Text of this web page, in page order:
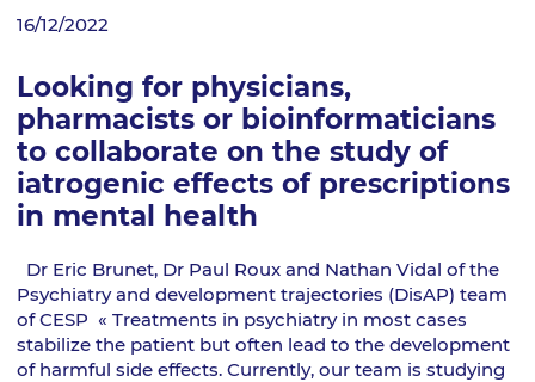
16/12/2022
Looking for physicians,
pharmacists or bioinformaticians
to collaborate on the study of
iatrogenic effects of prescriptions
in mental health
Dr Eric Brunet, Dr Paul Roux and Nathan Vidal of the
Psychiatry and development trajectories (DisAP) team
of CESP « Treatments in psychiatry in most cases
stabilize the patient but often lead to the development
of harmful side effects. Currently, our team is studying